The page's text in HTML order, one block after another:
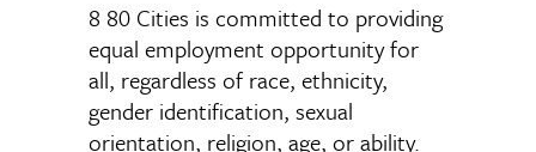
8 80 Cities is committed to providing
equal employment opportunity for
all, regardless of race, ethnicity,
gender identification, sexual
orientation, religion, age, or ability.